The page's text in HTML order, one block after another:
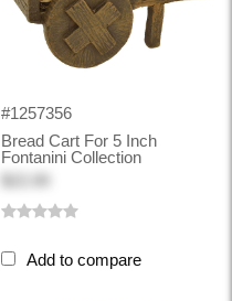
#1257356
Bread Cart For 5 Inch
Fontanini Collection
Add to compare